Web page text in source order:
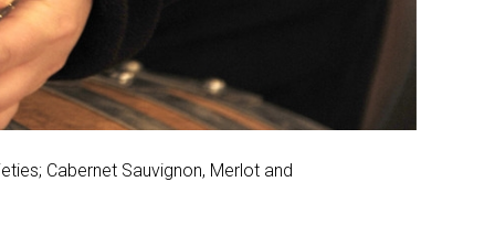
Cabernet Sauvignon, Merlot and